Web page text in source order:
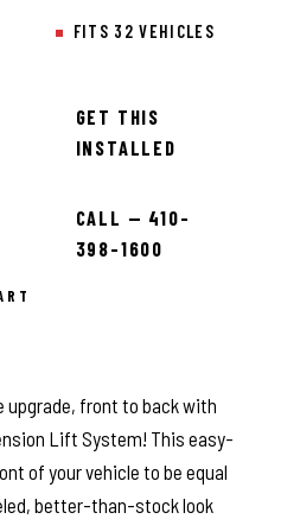
FITS 32 VEHICLES
GET THIS
INSTALLED
CALL — 410-
398-1600
upgrade, front to back with
Lift System! This easy-
of your vehicle to be equal
better-than-stock look